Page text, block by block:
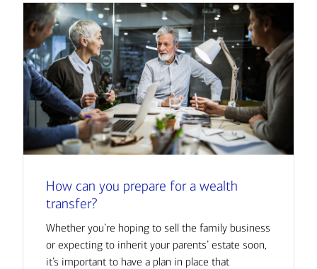
How can you prepare for a wealth
transfer?
Whether you’re hoping to sell the family business
or expecting to inherit your parents’ estate soon,
it’s important to have a plan in place that